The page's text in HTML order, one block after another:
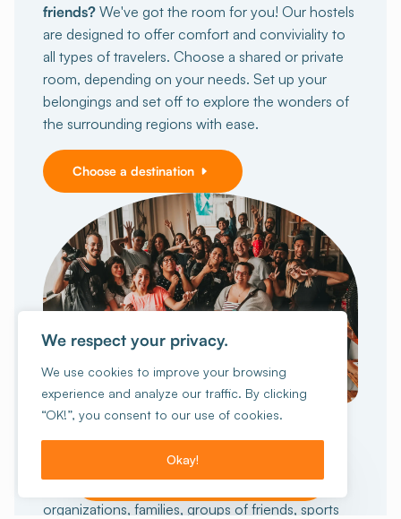
I want to make a reservation!
friends? We've got the room for you! Our hostels
are designed to offer comfort and conviviality to
all types of travelers. Choose a shared or private
room, depending on your needs. Set up your
belongings and set off to explore the wonders of
the surrounding regions with ease.
Choose a destination
GROUP TRAVEL
An unforgettable
organizations, families, groups of friends, sports
We respect your privacy.
We use cookies to improve your browsing
experience and analyze our traffic. By clicking
“OK!”, you consent to our use of cookies.
Okay!